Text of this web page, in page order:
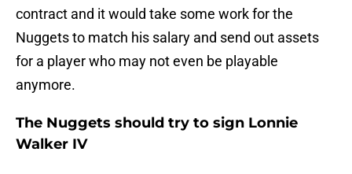
contract and it would take some work for the
Nuggets to match his salary and send out assets
for a player who may not even be playable
anymore.
The Nuggets should try to sign Lonnie
Walker IV